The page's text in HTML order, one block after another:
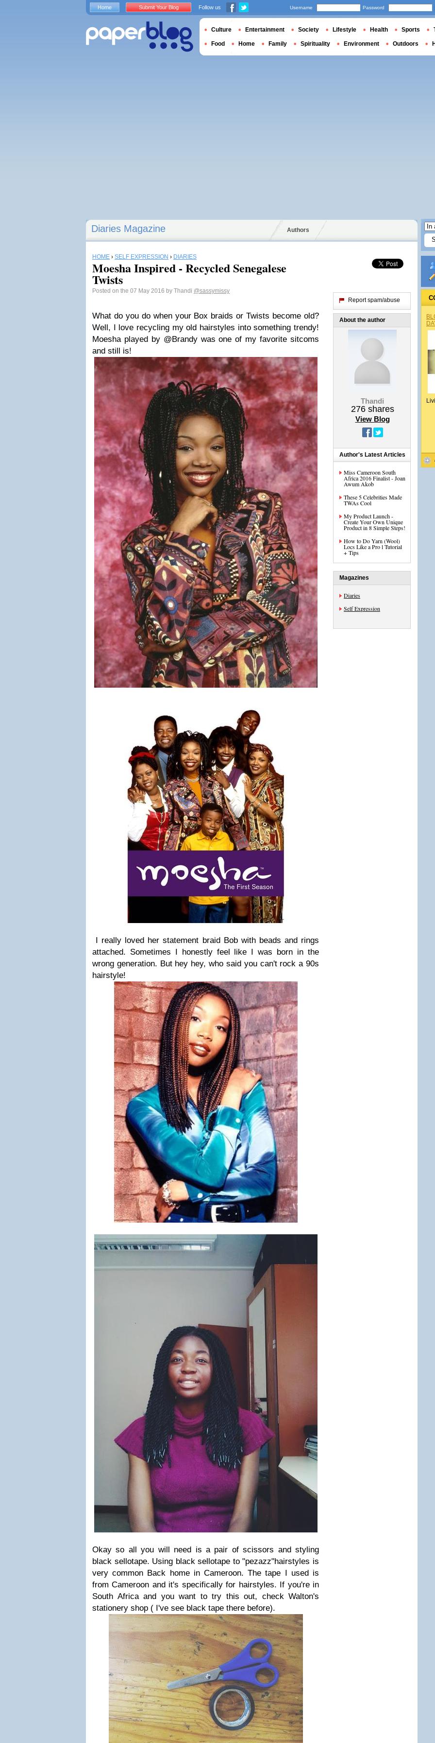
Diaries Magazine Authors
HOME › SELF EXPRESSION › DIARIES
Moesha Inspired - Recycled Senegalese
Twists
Posted on the 07 May 2016 by Thandi @sassymissy
What do you do when your Box braids or Twists become old?
Well, I love recycling my old hairstyles into something trendy!
Moesha played by @Brandy was one of my favorite sitcoms
and still is!
I really loved her statement braid Bob with beads and rings
attached. Sometimes I honestly feel like I was born in the
wrong generation. But hey hey, who said you can't rock a 90s
hairstyle!
Okay so all you will need is a pair of scissors and styling
black sellotape. Using black sellotape to "pezazz"hairstyles is
very common Back home in Cameroon. The tape I used is
from Cameroon and it's specifically for hairstyles. If you're in
South Africa and you want to try this out, check Walton's
stationery shop ( I've see black tape there before).
Report spam/abuse
About the author
Thandi
276shares
View Blog
Author's Latest Articles
Miss Cameroon South
Africa 2016 Finalist - Joan
Awum Akob
These 5 Celebrities Made
TWAs Cool
My Product Launch -
Create Your Own Unique
Product in 8 Simple Steps!
How to Do Yarn (Wool)
Locs Like a Pro l Tutorial
+ Tips
Magazines
Diaries
Self Expression
Home Submit Your Blog Follow us Username Password
Culture Entertainment Society Lifestyle Health Sports
Food Home Family Spirituality Environment Outdoors